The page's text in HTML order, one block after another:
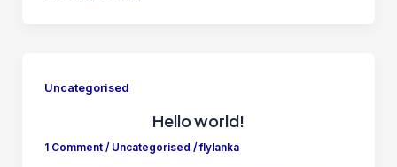
Uncategorised
Hello world!
1 Comment / Uncategorised /flylanka